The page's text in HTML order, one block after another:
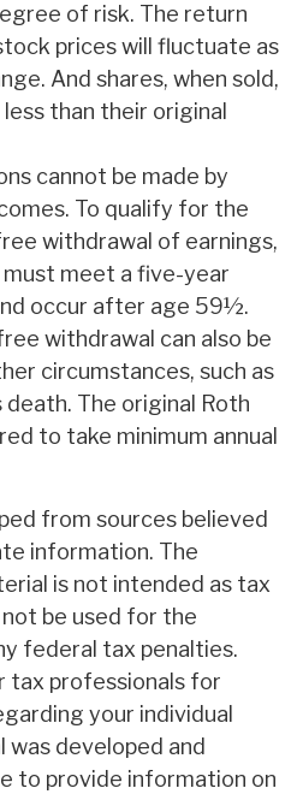
of risk. The return
prices will fluctuate as
And shares, when sold,
than their original
cannot be made by
To qualify for the
withdrawal of earnings,
meet a five-year
occur after age 59½.
withdrawal can also be
circumstances, such as
The original Roth
to take minimum annual
from sources believed
information. The
is not intended as tax
be used for the
federal tax penalties.
tax professionals for
your individual
developed and
to provide information on